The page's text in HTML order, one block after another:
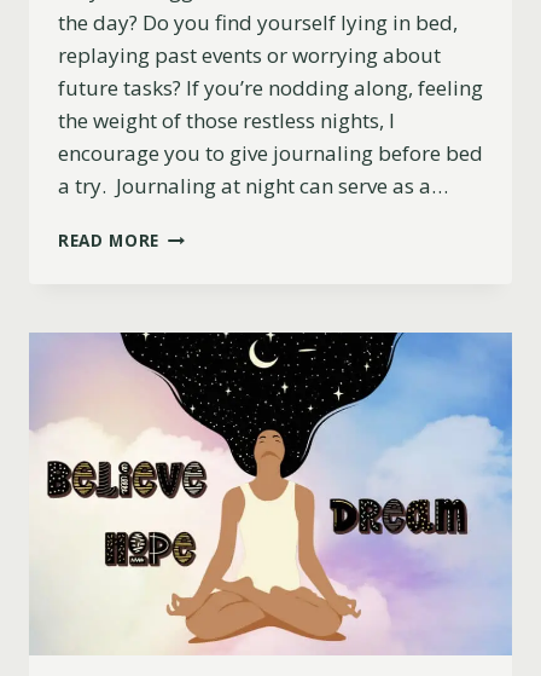
the day? Do you find yourself lying in bed,
replaying past events or worrying about
future tasks? If you’re nodding along, feeling
the weight of those restless nights, I
encourage you to give journaling before bed
a try. Journaling at night can serve as a…
READ MORE JOURNALING
ITS
BENEFITS
FOR
SLEEP